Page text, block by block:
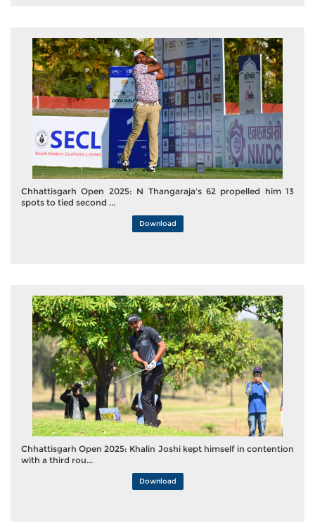
Chhattisgarh Open 2025: N Thangaraja's 62 propelled him 13
spots to tied second ...
Download
Chhattisgarh Open 2025: Khalin Joshi kept himself in contention
with a third rou...
Download